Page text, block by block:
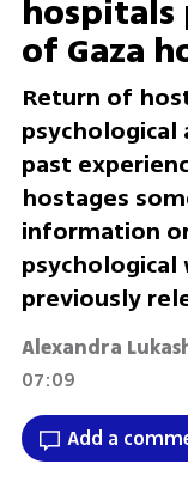
hospitals
of Gaza
Return of
psychological
past
hostages
information
psychological
previously
Alexandra
07:09
Add a